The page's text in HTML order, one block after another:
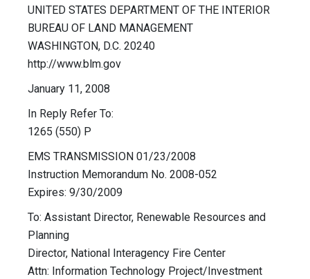
UNITED STATES DEPARTMENT OF THE INTERIOR
BUREAU OF LAND MANAGEMENT
WASHINGTON, D.C. 20240
http://www.blm.gov
January 11, 2008
In Reply Refer To:
1265 (550) P
EMS TRANSMISSION 01/23/2008
Instruction Memorandum No. 2008-052
Expires: 9/30/2009
To: Assistant Director, Renewable Resources and
Planning
Director, National Interagency Fire Center
Attn: Information Technology Project/Investment